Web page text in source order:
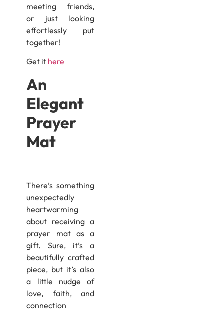
meeting friends,
or just looking
effortlessly put
together!
Get it here
An
Elegant
Prayer
Mat
There’s something
unexpectedly
heartwarming
about receiving a
prayer mat as a
gift. Sure, it’s a
beautifully crafted
piece, but it’s also
a little nudge of
love, faith, and
connection